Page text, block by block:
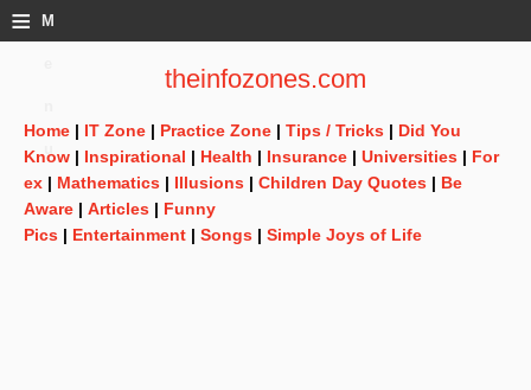
≡ M
theinfozones.com
Home | IT Zone | Practice Zone | Tips / Tricks | Did You
Know | Inspirational | Health | Insurance | Universities | For
ex | Mathematics | Illusions | Children Day Quotes | Be
Aware | Articles | Funny
Pics | Entertainment | Songs | Simple Joys of Life